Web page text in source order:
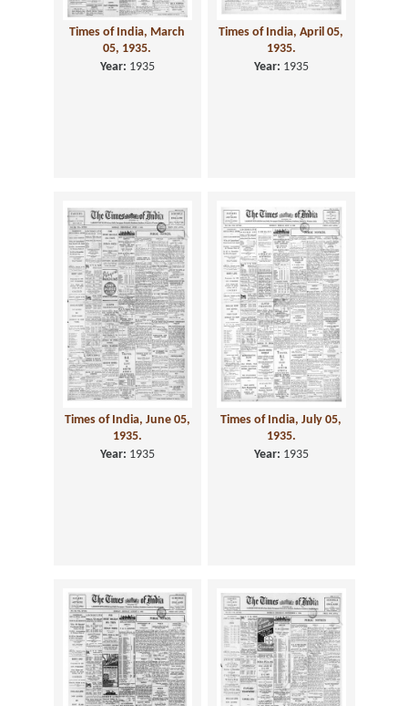
Times of India, March
05, 1935.
Year: 1935
Times of India, April 05,
1935.
Year: 1935
Times of India, June 05,
1935.
Year: 1935
Times of India, July 05,
1935.
Year: 1935